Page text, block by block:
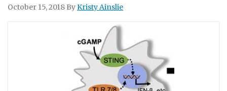
October 15, 2018 ByKristy Ainslie